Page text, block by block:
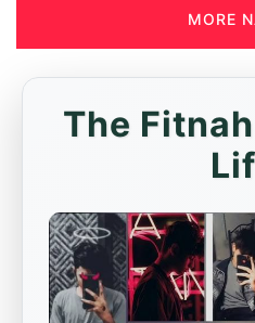
MORE
The